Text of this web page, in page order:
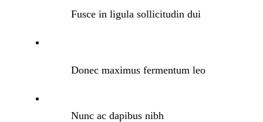
Fusce in ligula sollicitudin dui
Donec maximus fermentum leo
Nunc ac dapibus nibh